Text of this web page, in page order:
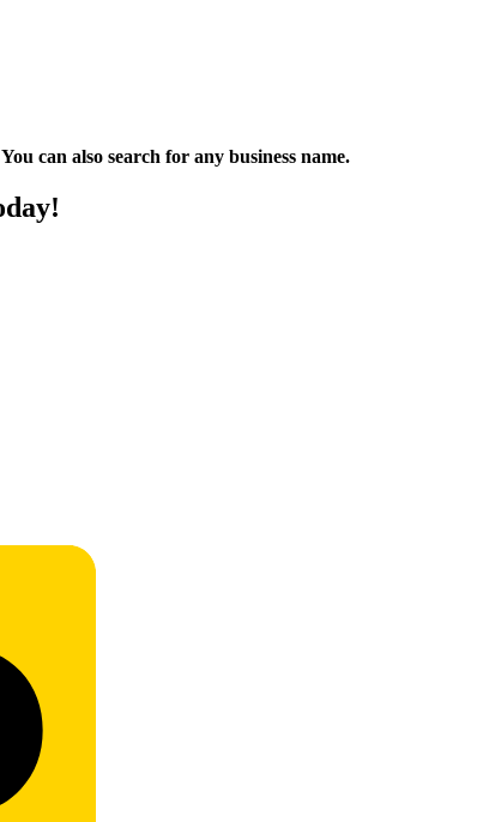
can also search for any business name.